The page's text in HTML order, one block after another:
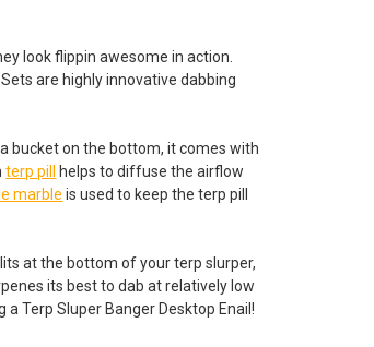
look flippin awesome in action.
are highly innovative dabbing
bucket on the bottom, it comes with
terp pill
helps to diffuse the airflow
marble is used to keep the terp pill
at the bottom of your terp slurper,
its best to dab at relatively low
a Terp Sluper Banger Desktop Enail!